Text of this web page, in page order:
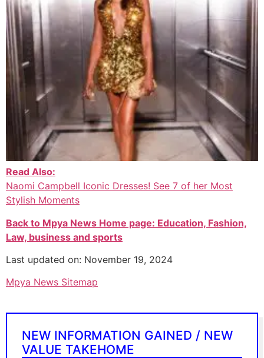
Read Also:
Naomi Campbell Iconic Dresses! See 7 of her Most
Stylish Moments
Back to Mpya News Home page: Education, Fashion,
Law, business and sports
Last updated on: November 19, 2024
Mpya News Sitemap
NEW INFORMATION GAINED / NEW
VALUE TAKEHOME